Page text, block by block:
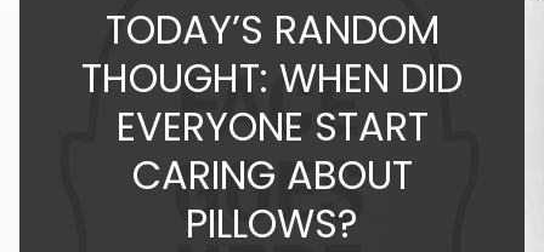
TODAY’S RANDOM
THOUGHT: WHEN DID
EVERYONE START
CARING ABOUT
PILLOWS?